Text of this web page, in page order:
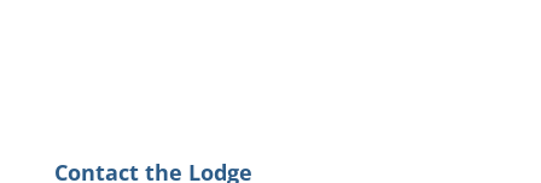
Contact the Lodge